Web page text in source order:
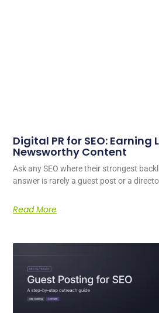
Digital PR for SEO: Earning
Newsworthy Content
Ask any SEO where their strongest
answer is rarely a guest post or a
Read More